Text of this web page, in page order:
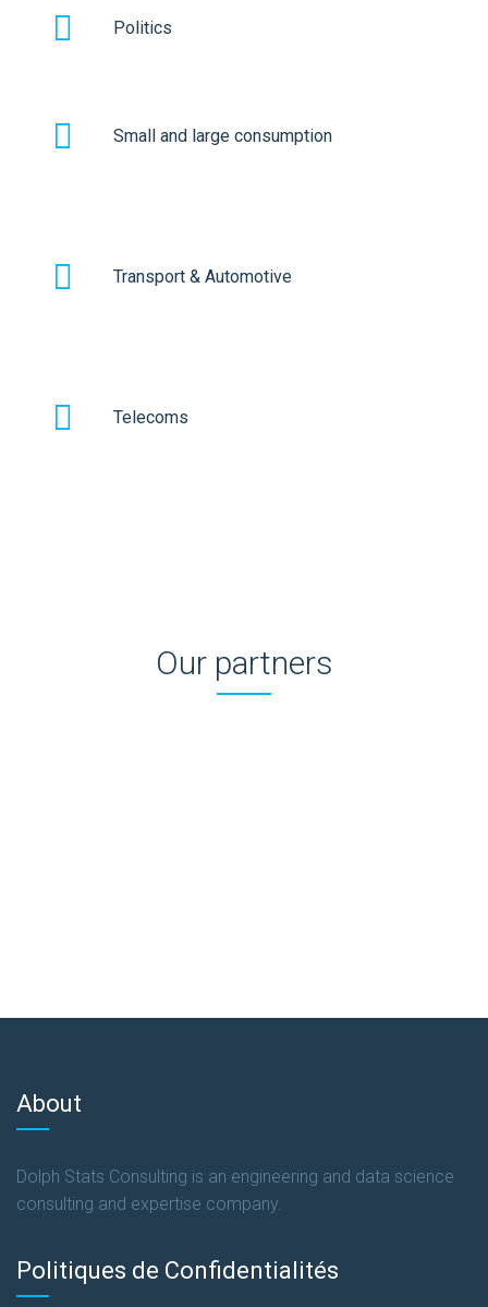
Politics
Small and large consumption
Transport & Automotive
Telecoms
Our partners
About
Dolph Stats Consulting is an engineering and data science
consulting and expertise company.
Politiques de Confidentialités